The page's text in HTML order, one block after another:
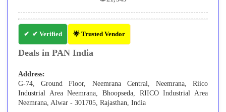
✔ Verified 🌟 Trusted Vendor
Deals in PAN India
Address:
G-74, Ground Floor, Neemrana Central, Neemrana, Riico
Industrial Area Neemrana, Bhoopseda, RIICO Industrial Area
Neemrana, Alwar - 301705, Rajasthan, India